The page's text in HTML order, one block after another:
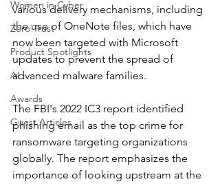
Women in Cyber
Zero Trust
Product Spotlights
AI
Awards
Guest Articles
various delivery mechanisms, including
the use of OneNote files, which have
now been targeted with Microsoft
updates to prevent the spread of
advanced malware families.
The FBI's 2022 IC3 report identified
phishing email as the top crime for
ransomware targeting organizations
globally. The report emphasizes the
importance of looking upstream at the